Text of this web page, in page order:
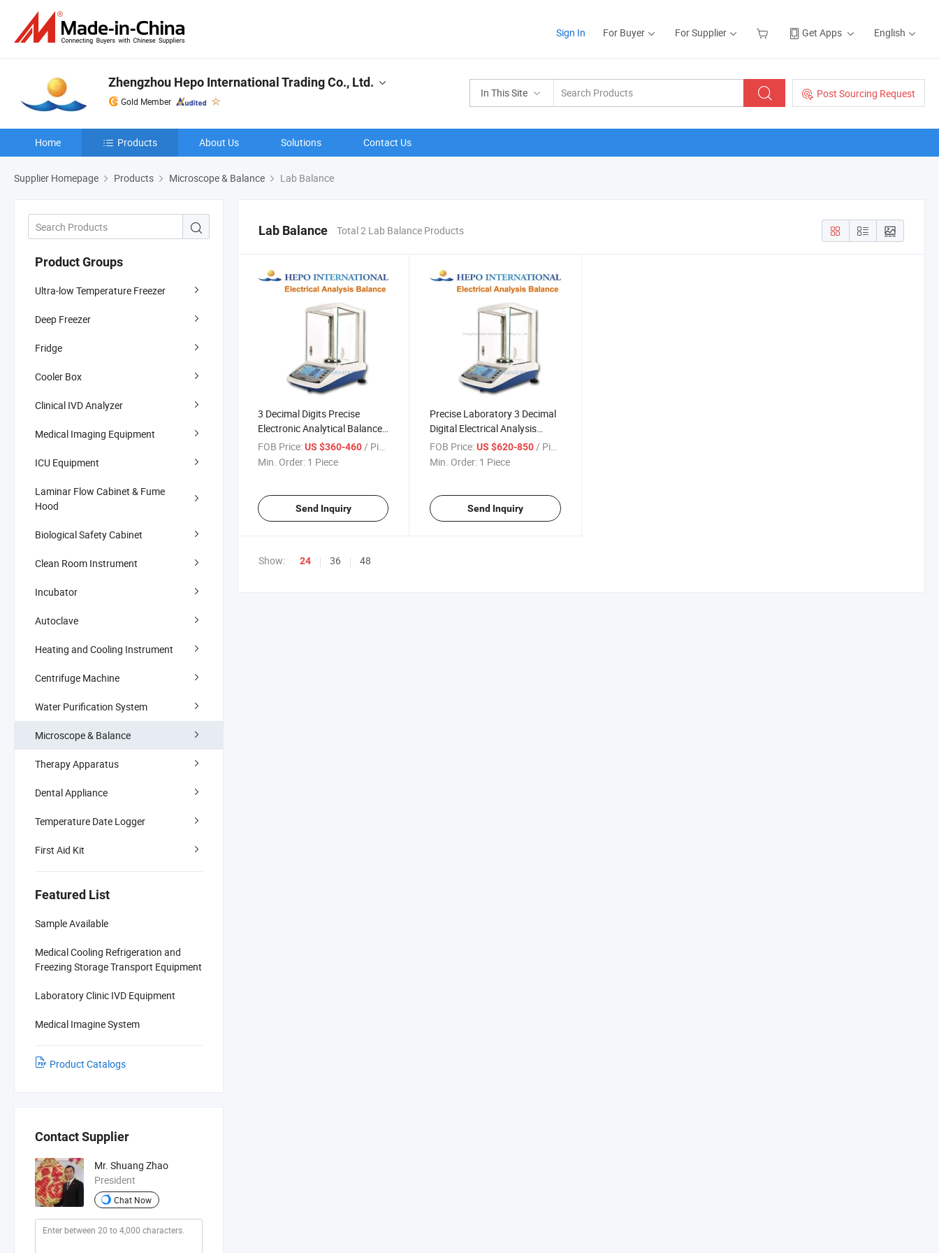
Sign In For Buyer For Supplier Get Apps English
In This Site Post Sourcing Request
Zhengzhou Hepo International Trading Co., Ltd.
Gold Member
Home Products About Us Solutions Contact Us
Supplier Homepage Products Microscope & Balance Lab Balance
Product Groups
Ultra-low Temperature Freezer
Deep Freezer
Fridge
Cooler Box
Clinical IVD Analyzer
Medical Imaging Equipment
ICU Equipment
Laminar Flow Cabinet & Fume
Hood
Biological Safety Cabinet
Clean Room Instrument
Incubator
Autoclave
Heating and Cooling Instrument
Centrifuge Machine
Water Purification System
Microscope & Balance
Therapy Apparatus
Dental Appliance
Temperature Date Logger
First Aid Kit
Featured List
Sample Available
Medical Cooling Refrigeration and
Freezing Storage Transport Equipment
Laboratory Clinic IVD Equipment
Medical Imagine System
Product Catalogs
Contact Supplier
Mr. Shuang Zhao
President
Chat Now
Lab Balance Total 2 Lab Balance Products
3 Decimal Digits Precise
Electronic Analytical Balance
Weighting Scale (HP-PLS203)
FOB Price:US $360-460/ Piece
Min. Order: 1 Piece
Send Inquiry
Precise Laboratory 3 Decimal
Digital Electrical Analysis
Balance with Glass Shield
FOB Price: US $620-850/ Piece
Min. Order: 1 Piece
Send Inquiry
Show: 24 36 48